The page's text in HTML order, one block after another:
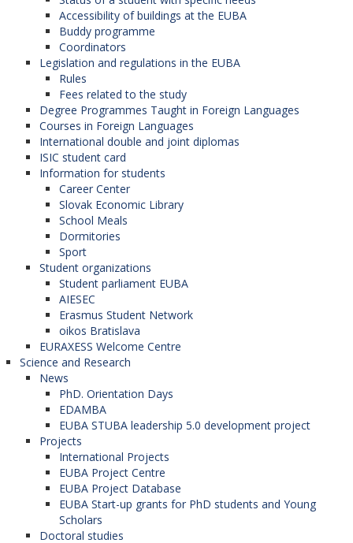
Accessibility of buildings at the EUBA
Buddy programme
Coordinators
Legislation and regulations in the EUBA
Rules
Fees related to the study
Degree Programmes Taught in Foreign Languages
Courses in Foreign Languages
International double and joint diplomas
ISIC student card
Information for students
Career Center
Slovak Economic Library
School Meals
Dormitories
Sport
Student organizations
Student parliament EUBA
AIESEC
Erasmus Student Network
oikos Bratislava
EURAXESS Welcome Centre
Science and Research
News
PhD. Orientation Days
EDAMBA
EUBA STUBA leadership 5.0 development project
Projects
International Projects
EUBA Project Centre
EUBA Project Database
EUBA Start-up grants for PhD students and Young
Scholars
Doctoral studies
(North Macedonia),
University of Economics in Krakow (Poland),
Warsaw School of Economics (Poland),
Koszalin University of Technology (Poland),
Jagiellonian University in Krakow (Poland),
University of Niš (Serbia),
University of Graz (Austria),
University of Banja Luka (Bosnia and
Herzegovina),
University of Economics in Varna (Bulgaria),
Prague University of Economics and Business
(Czech Republic),
Josip Juraj Strossmayer University in Osijek
(Croatia),
University of Dubrovnik (Croatia),
Moldova State University (Moldova),
University of Economics in Katowice (Poland),
Gdansk University of Technology (Poland),
"Nicolas Copernicus" University in Torun
(Poland),
Babes-Bolyai University in Cluj-Napoca
(Romania),
Technical University in Košice (Slovak
Republic).
GEOREGNET: Geography and
regional development in Central
and Southeastern Europe
The network is coordinated by the
Mendel
University in Brno(Czech Republic). (The Faculty
of Commerce is the member of this network).